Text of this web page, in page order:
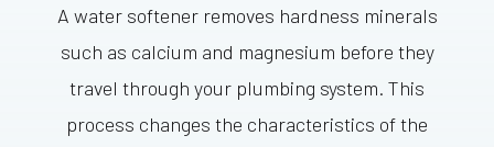
A water softener removes hardness minerals
such as calcium and magnesium before they
travel through your plumbing system. This
process changes the characteristics of the